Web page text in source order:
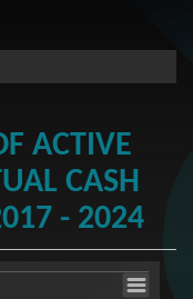
ACTIVE
CASH
- 2024